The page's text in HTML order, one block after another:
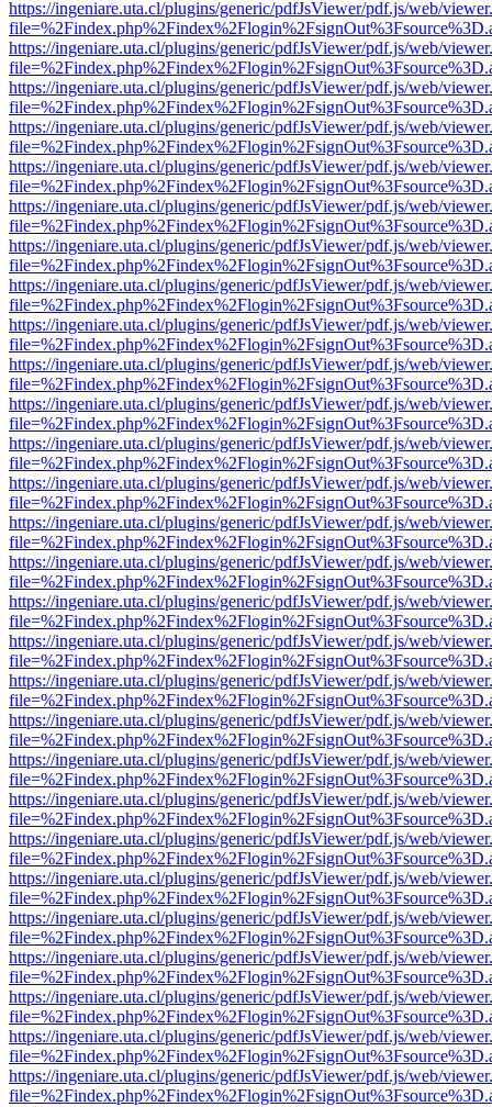
https://ingeniare.uta.cl/plugins/generic/pdfJsViewer/pdf.js/web/
https://ingeniare.uta.cl/plugins/generic/pdfJsViewer/pdf.js/web/
https://ingeniare.uta.cl/plugins/generic/pdfJsViewer/pdf.js/web/
https://ingeniare.uta.cl/plugins/generic/pdfJsViewer/pdf.js/web/
https://ingeniare.uta.cl/plugins/generic/pdfJsViewer/pdf.js/web/
https://ingeniare.uta.cl/plugins/generic/pdfJsViewer/pdf.js/web/
https://ingeniare.uta.cl/plugins/generic/pdfJsViewer/pdf.js/web/
https://ingeniare.uta.cl/plugins/generic/pdfJsViewer/pdf.js/web/
https://ingeniare.uta.cl/plugins/generic/pdfJsViewer/pdf.js/web/
https://ingeniare.uta.cl/plugins/generic/pdfJsViewer/pdf.js/web/
https://ingeniare.uta.cl/plugins/generic/pdfJsViewer/pdf.js/web/
https://ingeniare.uta.cl/plugins/generic/pdfJsViewer/pdf.js/web/
https://ingeniare.uta.cl/plugins/generic/pdfJsViewer/pdf.js/web/
https://ingeniare.uta.cl/plugins/generic/pdfJsViewer/pdf.js/web/
https://ingeniare.uta.cl/plugins/generic/pdfJsViewer/pdf.js/web/
https://ingeniare.uta.cl/plugins/generic/pdfJsViewer/pdf.js/web/
https://ingeniare.uta.cl/plugins/generic/pdfJsViewer/pdf.js/web/
https://ingeniare.uta.cl/plugins/generic/pdfJsViewer/pdf.js/web/
https://ingeniare.uta.cl/plugins/generic/pdfJsViewer/pdf.js/web/
https://ingeniare.uta.cl/plugins/generic/pdfJsViewer/pdf.js/web/
https://ingeniare.uta.cl/plugins/generic/pdfJsViewer/pdf.js/web/
https://ingeniare.uta.cl/plugins/generic/pdfJsViewer/pdf.js/web/
https://ingeniare.uta.cl/plugins/generic/pdfJsViewer/pdf.js/web/
https://ingeniare.uta.cl/plugins/generic/pdfJsViewer/pdf.js/web/
https://ingeniare.uta.cl/plugins/generic/pdfJsViewer/pdf.js/web/
https://ingeniare.uta.cl/plugins/generic/pdfJsViewer/pdf.js/web/
https://ingeniare.uta.cl/plugins/generic/pdfJsViewer/pdf.js/web/
https://ingeniare.uta.cl/plugins/generic/pdfJsViewer/pdf.js/web/